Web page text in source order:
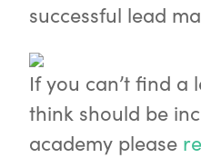
successful lead
If you can’t find a
think should be
academy please